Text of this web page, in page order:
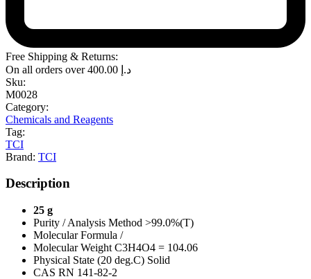
Free Shipping & Returns:
On all orders over
د.إ
Sku:
M0028
Category:
Chemicals and Reagents
Tag:
TCI
Brand: TCI
Description
25 g
Purity / Analysis Method >99.0%(T)
Molecular Formula /
Molecular Weight C3H4O4 = 104.06
Physical State (20 deg.C) Solid
CAS RN 141-82-2